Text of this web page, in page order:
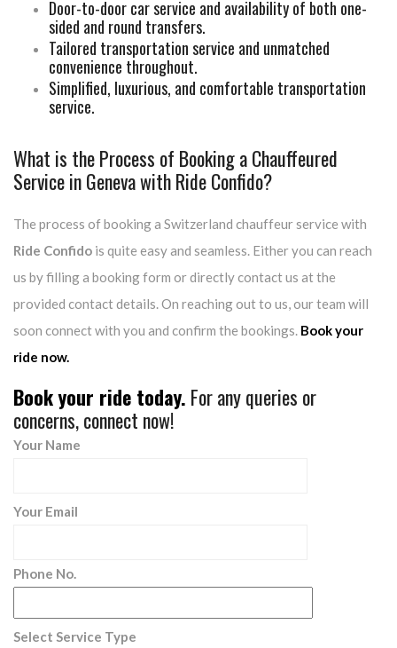
Door-to-door car service and availability of both one-
sided and round transfers.
Tailored transportation service and unmatched
convenience throughout.
Simplified, luxurious, and comfortable transportation
service.
What is the Process of Booking a Chauffeured
Service in Geneva with Ride Confido?
The process of booking a Switzerland chauffeur service with
Ride Confido is quite easy and seamless. Either you can reach
us by filling a booking form or directly contact us at the
provided contact details. On reaching out to us, our team will
soon connect with you and confirm the bookings. Book your
ride now.
Book your ride today. For any queries or
concerns, connect now!
Your Name
Your Email
Phone No.
Select Service Type